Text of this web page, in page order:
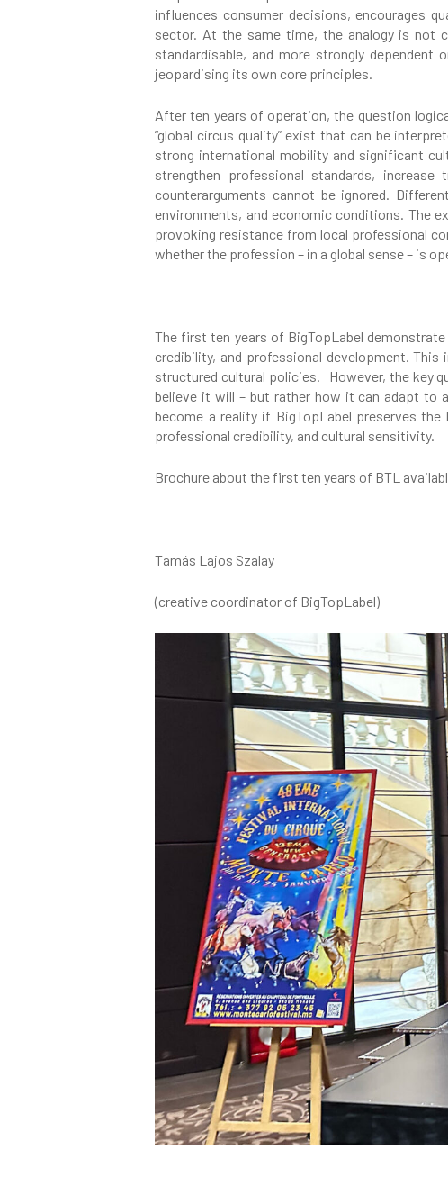
influences consumer decisions, encourages
sector. At the same time, the analogy is not
standardisable, and more strongly dependent
jeopardising its own core principles.
After ten years of operation, the question
“global circus quality” exist that can be
strong international mobility and significant
strengthen professional standards,
counterarguments cannot be ignored.
environments, and economic conditions. The
provoking resistance from local professional
whether the profession – in a global sense – is
The first ten years of BigTopLabel
credibility, and professional development.
structured cultural policies. However, the key
believe it will – but rather how it can adapt to
become a reality if BigTopLabel preserves
professional credibility, and cultural sensitivity.
Brochure about the first ten years of BTL
Tamás Lajos Szalay
(creative coordinator of BigTopLabel)